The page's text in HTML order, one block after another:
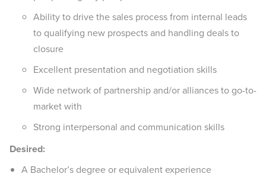
Ability to drive the sales process from internal leads
to qualifying new prospects and handling deals to
closure
Excellent presentation and negotiation skills
Wide network of partnership and/or alliances to go-to-
market with
Strong interpersonal and communication skills
Desired:
A Bachelor’s degree or equivalent experience